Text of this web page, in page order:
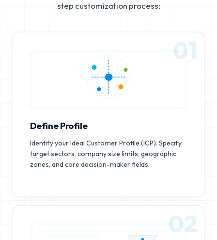
step customization process:
01
Define Profile
Identify your Ideal Customer Profile (ICP). Specify
target sectors, company size limits, geographic
zones, and core decision-maker fields.
02